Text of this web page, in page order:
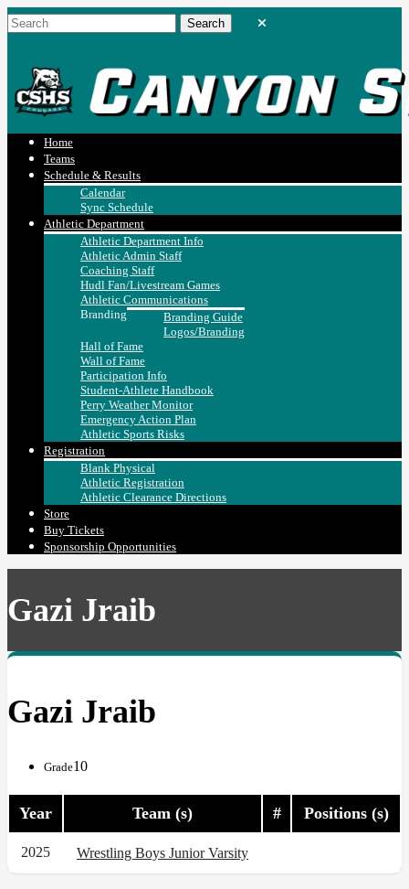
Home
Teams
Schedule & Results
Calendar
Sync Schedule
Athletic Department
Athletic Department Info
Athletic Admin Staff
Coaching Staff
Hudl Fan/Livestream Games
Athletic Communications
Branding
Branding Guide
Logos/Branding
Hall of Fame
Wall of Fame
Participation Info
Student-Athlete Handbook
Perry Weather Monitor
Emergency Action Plan
Athletic Sports Risks
Registration
Blank Physical
Athletic Registration
Athletic Clearance Directions
Store
Buy Tickets
Sponsorship Opportunities
Gazi Jraib
Gazi Jraib
Grade10
Year Team (s) # Positions (s)
2025 Wrestling Boys Junior Varsity